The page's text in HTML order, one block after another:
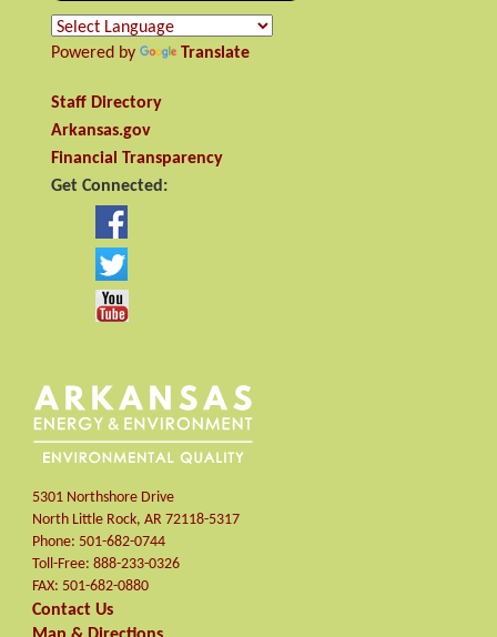
Powered by Translate
Staff Directory
Arkansas.gov
Financial Transparency
Get Connected:
5301 Northshore Drive
North Little Rock, AR 72118-5317
Phone: 501-682-0744
Toll-Free: 888-233-0326
FAX: 501-682-0880
Contact Us